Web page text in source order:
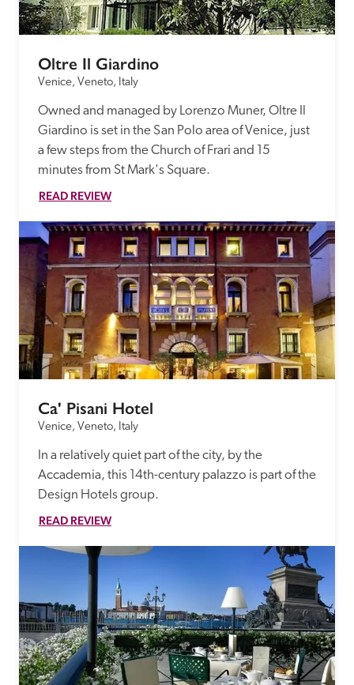
Oltre Il Giardino
Venice, Veneto, Italy
Owned and managed by Lorenzo Muner, Oltre Il
Giardino is set in the San Polo area of Venice, just
a few steps from the Church of Frari and 15
minutes from St Mark's Square.
READ REVIEW
Ca' Pisani Hotel
Venice, Veneto, Italy
In a relatively quiet part of the city, by the
Accademia, this 14th-century palazzo is part of the
Design Hotels group.
READ REVIEW